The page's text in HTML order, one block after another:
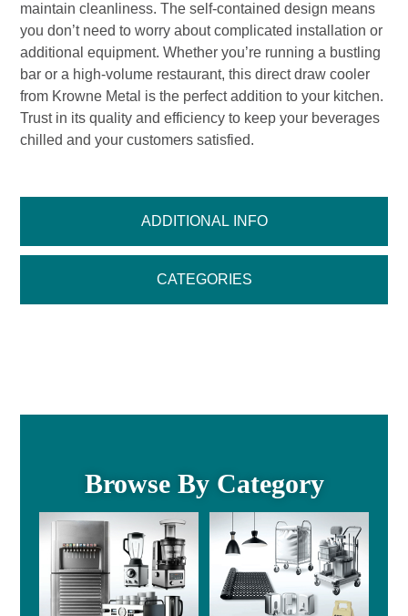
ADDITIONAL INFO
CATEGORIES
maintain cleanliness. The self-contained design means
you don’t need to worry about complicated installation or
additional equipment. Whether you’re running a bustling
bar or a high-volume restaurant, this direct draw cooler
from Krowne Metal is the perfect addition to your kitchen.
Trust in its quality and efficiency to keep your beverages
chilled and your customers satisfied.
Browse By Category